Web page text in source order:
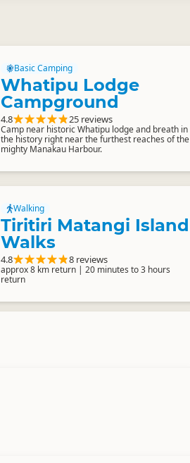
Basic Camping
Whatipu Lodge
Campground
4.8 25 reviews
Camp near historic Whatipu lodge and breath in
the history right near the furthest reaches of the
mighty Manakau Harbour.
Walking
Tiritiri Matangi Island
Walks
4.8 8 reviews
approx 8 km return | 20 minutes to 3 hours
return